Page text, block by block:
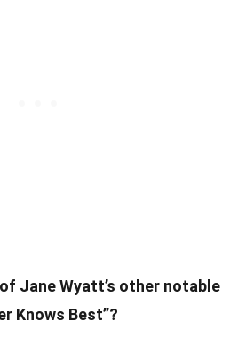
Jane Wyatt’s other notable
Knows Best”?